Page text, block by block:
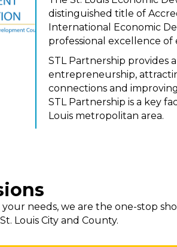
distinguished title of
International Economic
professional excellence
STL Partnership provides
entrepreneurship,
connections and
STL Partnership is a key
Louis metropolitan area.
needs, we are the one-stop
Louis City and County.